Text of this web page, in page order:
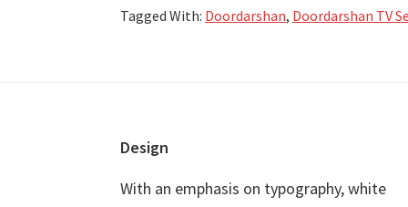
Tagged With: Doordarshan, Doordarshan TV
Design
With an emphasis on typography, white